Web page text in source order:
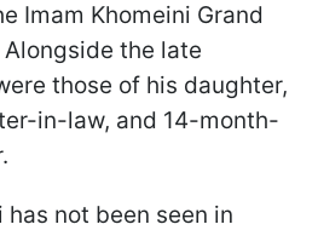
Imam Khomeini Grand
Alongside the late
those of his daughter,
in-law, and 14-month-
not been seen in